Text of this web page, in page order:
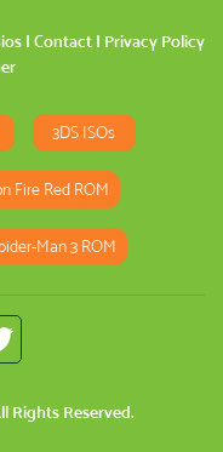
| Contact | Privacy Policy
3DS ISOs
Fire Red ROM
Man 3 ROM
Rights Reserved.